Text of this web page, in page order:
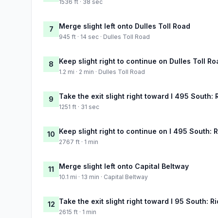
1536 ft · 38 sec
7 Merge slight left onto Dulles Toll Road
945 ft · 14 sec · Dulles Toll Road
8 Keep slight right to continue on Dulles Toll
1.2 mi · 2 min · Dulles Toll Road
9 Take the exit slight right toward I 495 South:
1251 ft · 31 sec
10 Keep slight right to continue on I 495 South:
2767 ft · 1 min
11 Merge slight left onto Capital Beltway
10.1 mi · 13 min · Capital Beltway
12 Take the exit slight right toward I 95 South:
2615 ft · 1 min